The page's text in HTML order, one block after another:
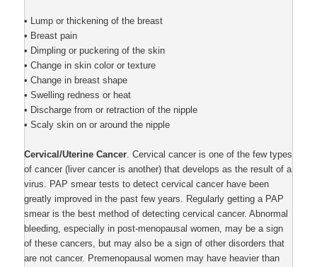
• Lump or thickening of the breast
• Breast pain
• Dimpling or puckering of the skin
• Change in skin color or texture
• Change in breast shape
• Swelling redness or heat
• Discharge from or retraction of the nipple
• Scaly skin on or around the nipple
Cervical/Uterine Cancer. Cervical cancer is one of the few types
of cancer (liver cancer is another) that develops as the result of a
virus. PAP smear tests to detect cervical cancer have been
greatly improved in the past few years. Regularly getting a PAP
smear is the best method of detecting cervical cancer. Abnormal
bleeding, especially in post-menopausal women, may be a sign
of these cancers, but may also be a sign of other disorders that
are not cancer. Premenopausal women may have heavier than